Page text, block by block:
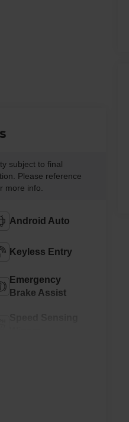
subject to final
Please reference
more info.
Android Auto
Keyless Entry
Emergency
Brake Assist